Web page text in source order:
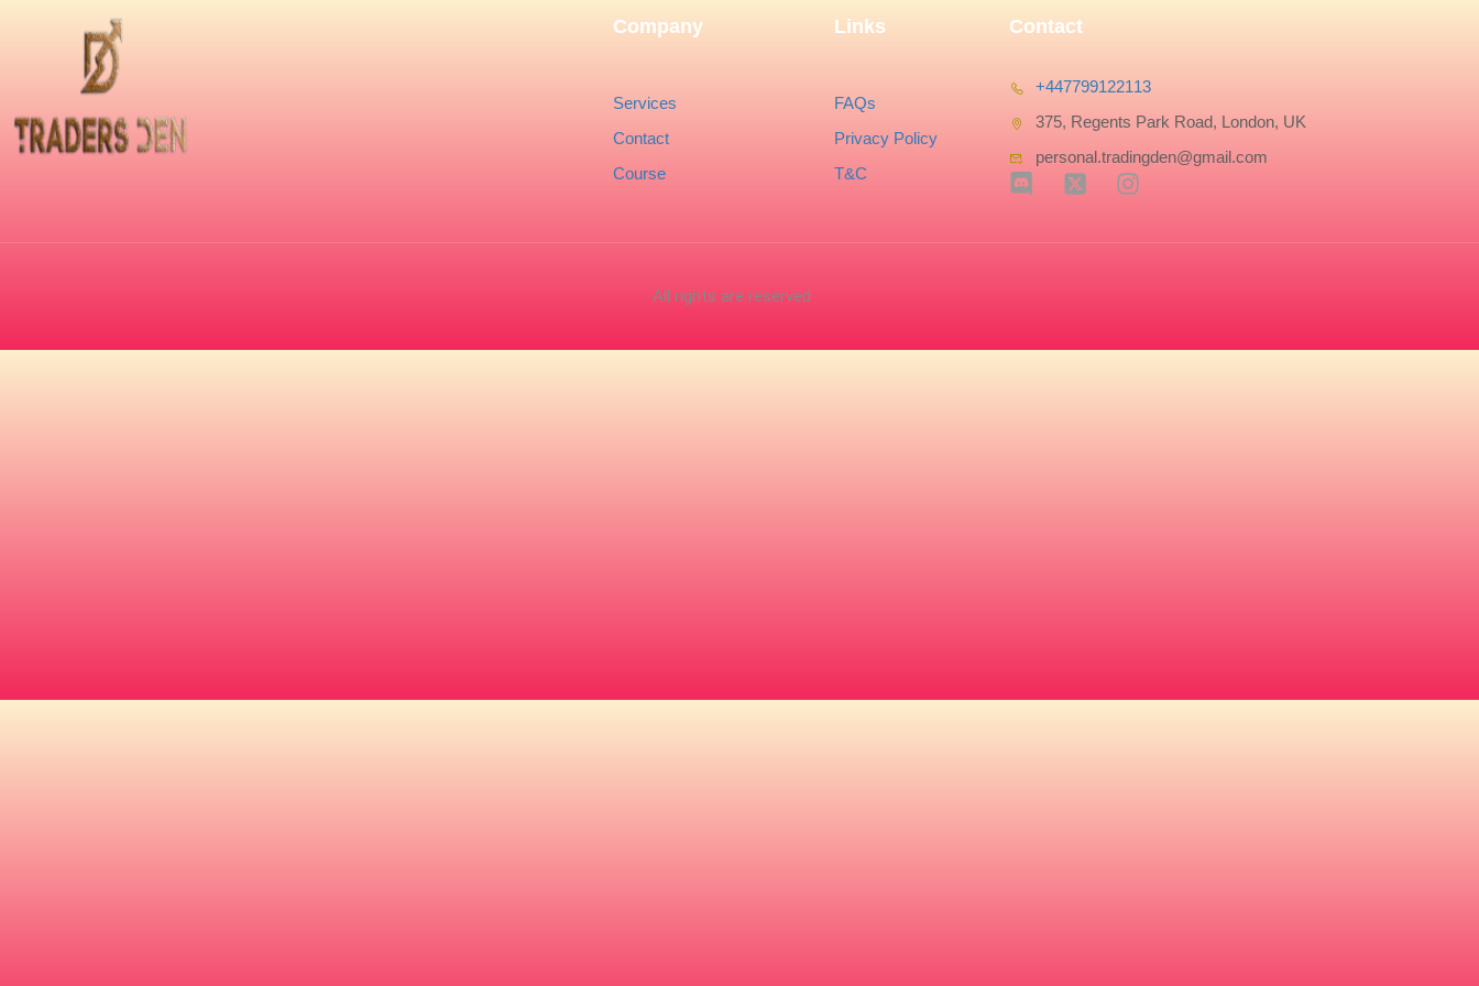
Company
Services
Contact
Course
Links
FAQs
Privacy Policy
T&C
Contact
+447799122113
375, Regents Park Road, London, UK
personal.tradingden@gmail.com
All rights are reserved